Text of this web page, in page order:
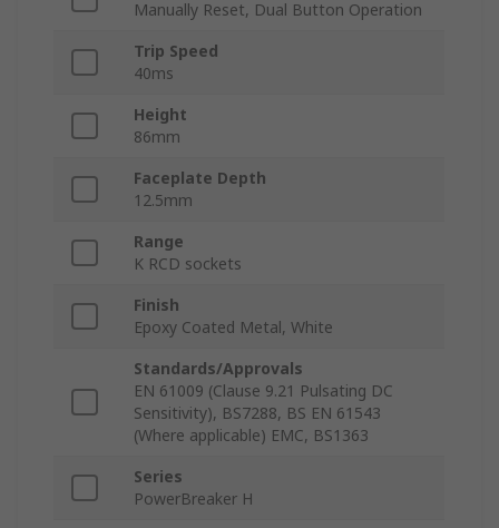
Manually Reset, Dual Button Operation
Trip Speed
40ms
Height
86mm
Faceplate Depth
12.5mm
Range
K RCD sockets
Finish
Epoxy Coated Metal, White
Standards/Approvals
EN 61009 (Clause 9.21 Pulsating DC
Sensitivity), BS7288, BS EN 61543
(Where applicable) EMC, BS1363
Series
PowerBreaker H